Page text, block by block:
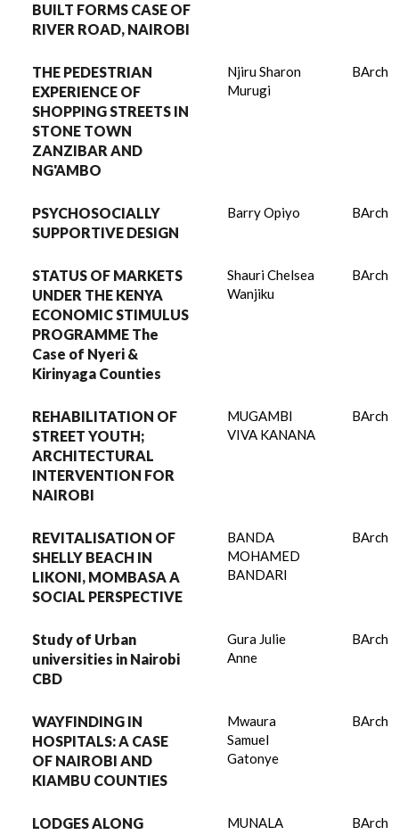
BUILT FORMS CASE OF
RIVER ROAD, NAIROBI
THE PEDESTRIAN
EXPERIENCE OF
SHOPPING STREETS IN
STONE TOWN
ZANZIBAR AND
NG'AMBO
Njiru Sharon
Murugi
BArch
PSYCHOSOCIALLY
SUPPORTIVE DESIGN
Barry Opiyo BArch
STATUS OF MARKETS
UNDER THE KENYA
ECONOMIC STIMULUS
PROGRAMME The
Case of Nyeri &
Kirinyaga Counties
Shauri Chelsea
Wanjiku
BArch
REHABILITATION OF
STREET YOUTH;
ARCHITECTURAL
INTERVENTION FOR
NAIROBI
MUGAMBI
VIVA KANANA
BArch
REVITALISATION OF
SHELLY BEACH IN
LIKONI, MOMBASA A
SOCIAL PERSPECTIVE
BANDA
MOHAMED
BANDARI
BArch
Study of Urban
universities in Nairobi
CBD
Gura Julie
Anne
BArch
WAYFINDING IN
HOSPITALS: A CASE
OF NAIROBI AND
KIAMBU COUNTIES
Mwaura
Samuel
Gatonye
BArch
LODGES ALONG
MUNALA
BArch